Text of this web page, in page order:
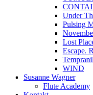
Under
Pulsing
Lost
Escape.
WIND
Susanne Wagner
Flute Academy